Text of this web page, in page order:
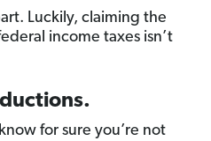
Luckily, claiming the
income taxes isn’t
for sure you’re not